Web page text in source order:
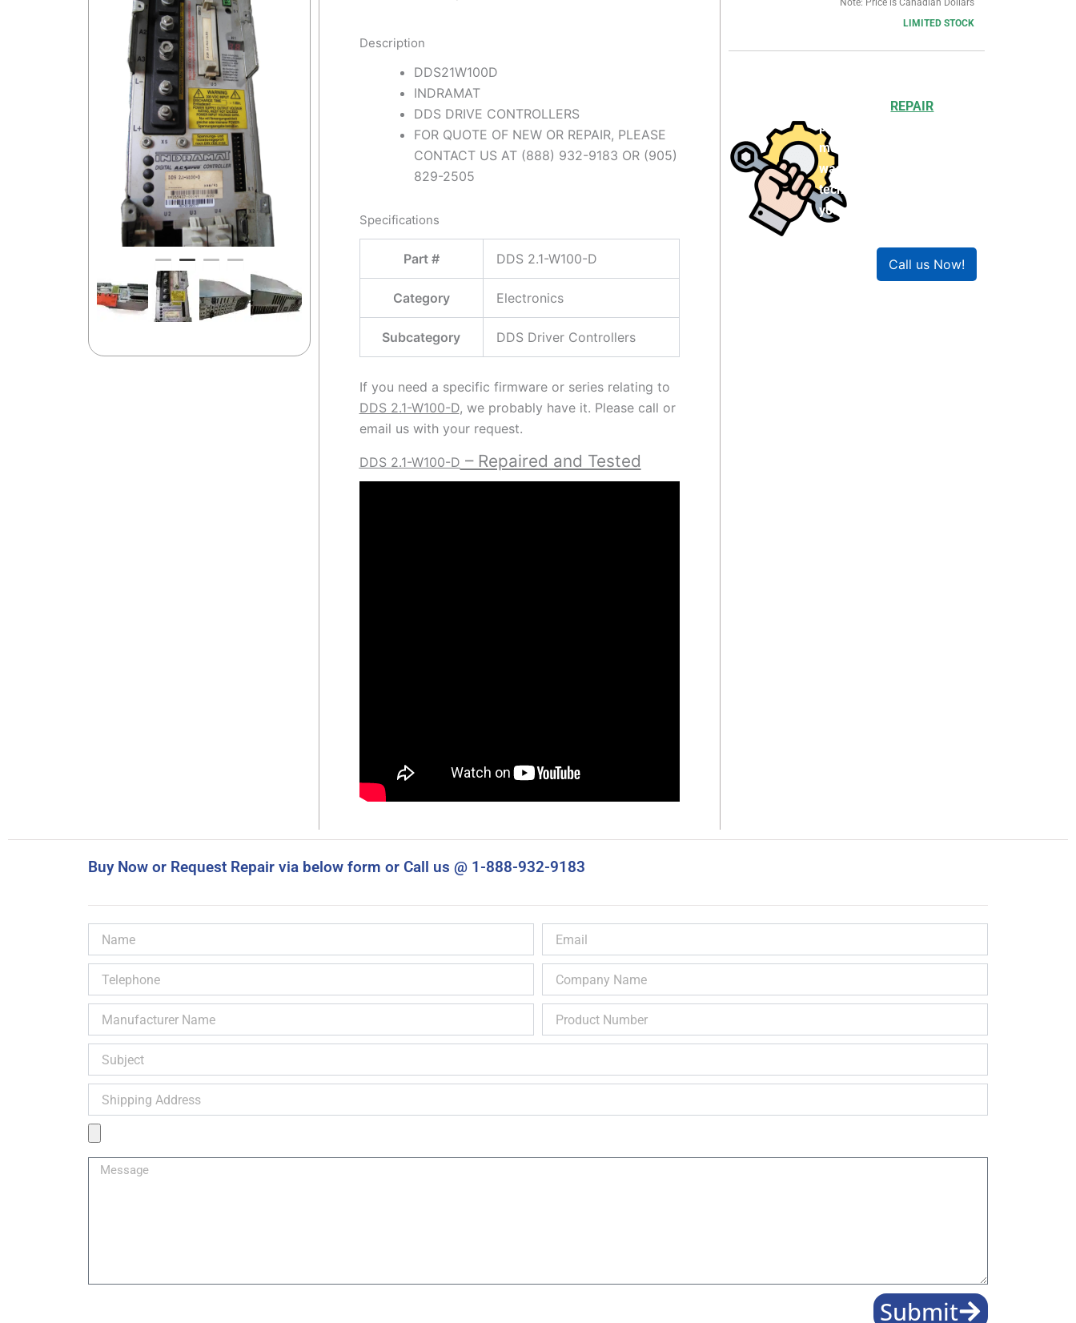
Description
DDS21W100D
INDRAMAT
DDS DRIVE CONTROLLERS
FOR QUOTE OF NEW OR REPAIR, PLEASE
CONTACT US AT (888) 932-9183 OR (905)
829-2505
Specifications
Part # DDS 2.1-W100-D
Category Electronics
Subcategory DDS Driver Controllers
If you need a specific firmware or series relating to
DDS 2.1-W100-D, we probably have it. Please call or
email us with your request.
DDS 2.1-W100-D – Repaired and Tested
Note: Price is Canadian Dollars
LIMITED STOCK
REPAIR
product can save you
money and help reduce
waste. Our expert
technicians will ensure
your product works like
Call us Now!
Buy Now or Request Repair via below form or Call us @ 1-888-932-9183
Name
Name
Number
Address
Image
Message
Submit